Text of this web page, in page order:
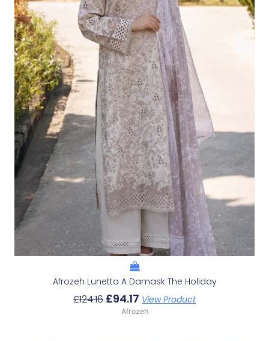
Afrozeh Lunetta A Damask The Holiday
£124.16 £94.17 View Product
Afrozeh